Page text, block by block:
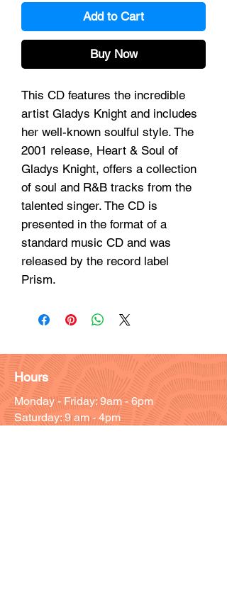
Add to Cart
Buy Now
This CD features the incredible
artist Gladys Knight and includes
her well-known soulful style. The
2001 release, Heart & Soul of
Gladys Knight, offers a collection
of soul and R&B tracks from the
talented singer. The CD is
presented in the format of a
standard music CD and was
released by the record label
Prism.
Hours
Monday - Friday: 9am - 6pm
Saturday: 9 am - 4pm